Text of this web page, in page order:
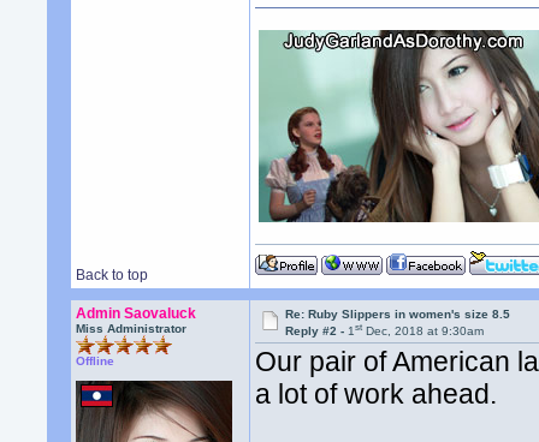
Back to top
Admin Saovaluck
Miss Administrator
Offline
Re: Ruby Slippers in women's size 8.5
Reply #2 -1st Dec, 2018 at 9:30am
Our pair of American
a lot of work ahead.